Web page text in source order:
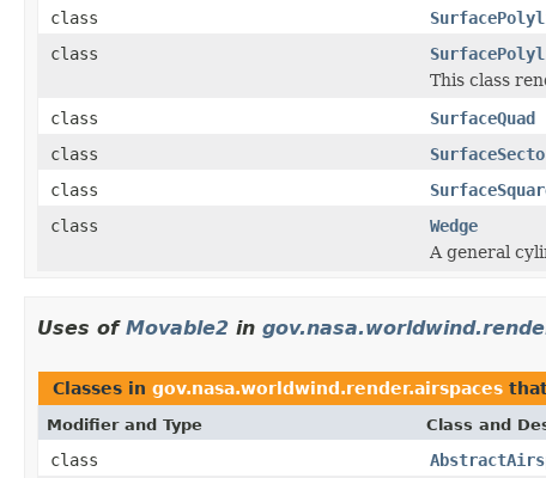
class
class
This class
class
SurfaceQuad
class
class
class
Wedge
A general
Uses of Movable2 in
Classes in gov.nasa.worldwind.render.airspaces
Modifier and Type Class and
class